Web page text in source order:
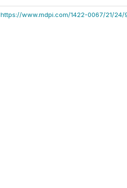
https://www.mdpi.com/1422-0067/21/24/